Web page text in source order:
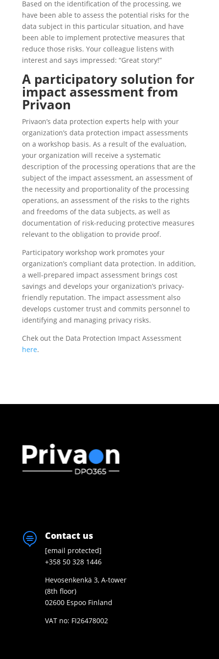
Based on the identification of the processing, we
have been able to assess the potential risks for the
data subject in this particular situation, and have
been able to implement protective measures that
reduce those risks. Your colleague listens with
interest and says impressed: “Great story!”
A participatory solution for
impact assessment from
Privaon
Privaon’s data protection experts help with your
organization’s data protection impact assessments
on a workshop basis. As a result of the evaluation,
your organization will receive a systematic
description of the processing operations that are the
subject of the impact assessment, an assessment of
the necessity and proportionality of the processing
operations, an assessment of the risks to the rights
and freedoms of the data subjects, as well as
documentation of risk-reducing protective measures
relevant to the obligation to provide proof.
Participatory workshop work promotes your
organization’s compliant data protection. In addition,
a well-prepared impact assessment brings cost
savings and develops your organization’s privacy-
friendly reputation. The impact assessment also
develops customer trust and commits personnel to
identifying and managing privacy risks.
Chek out the Data Protection Impact Assessment
here.
 Contact us
[email protected]
+358 50 328 1446
Hevosenkenkä 3, A-tower
(8th floor)
02600 Espoo Finland
VAT no: FI26478002